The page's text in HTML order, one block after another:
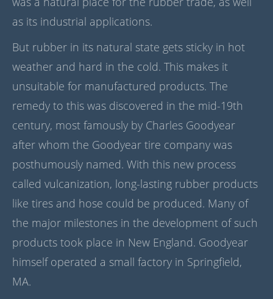
as its industrial applications.
But rubber in its natural state gets sticky in hot
weather and hard in the cold. This makes it
unsuitable for manufactured products. The
remedy to this was discovered in the mid-19th
century, most famously by Charles Goodyear
after whom the Goodyear tire company was
posthumously named. With this new process
called vulcanization, long-lasting rubber products
like tires and hose could be produced. Many of
the major milestones in the development of such
products took place in New England. Goodyear
himself operated a small factory in Springfield,
MA.